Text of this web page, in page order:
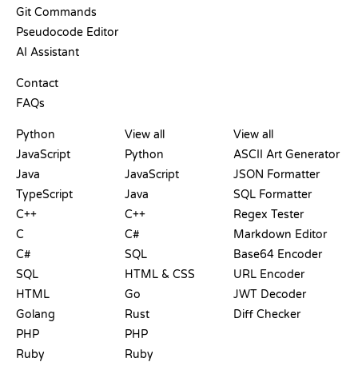
Git Commands
Pseudocode Editor
AI Assistant
Contact
FAQs
Python
JavaScript
Java
TypeScript
C++
C
C#
SQL
HTML
Golang
PHP
Ruby
View all
Python
JavaScript
Java
C++
C#
SQL
HTML & CSS
Go
Rust
PHP
Ruby
View all
ASCII Art Generator
JSON Formatter
SQL Formatter
Regex Tester
Markdown Editor
Base64 Encoder
URL Encoder
JWT Decoder
Diff Checker